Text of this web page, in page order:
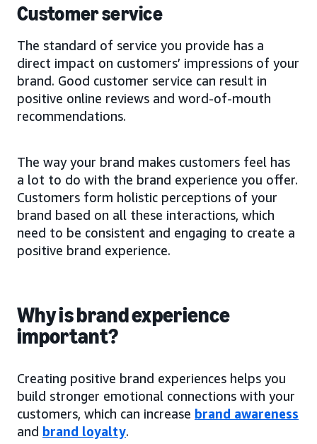
Customer service
The standard of service you provide has a
direct impact on customers’ impressions of your
brand. Good customer service can result in
positive online reviews and word-of-mouth
recommendations.
The way your brand makes customers feel has
a lot to do with the brand experience you offer.
Customers form holistic perceptions of your
brand based on all these interactions, which
need to be consistent and engaging to create a
positive brand experience.
Why is brand experience
important?
Creating positive brand experiences helps you
build stronger emotional connections with your
customers, which can increase brand awareness
and brand loyalty.